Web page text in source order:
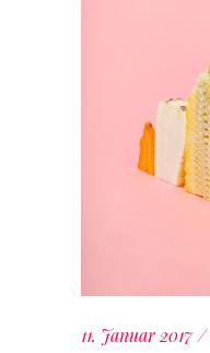
11. Januar 2017